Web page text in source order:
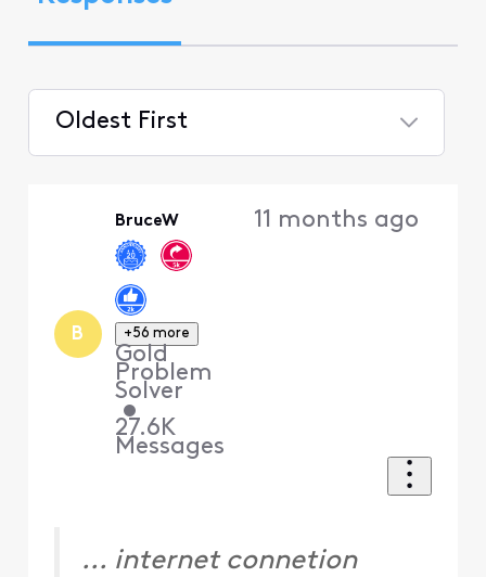
Oldest First
B
BruceW
+56 more
Gold
Problem
Solver
•
27.6K
Messages
11 months ago
... internet connetion